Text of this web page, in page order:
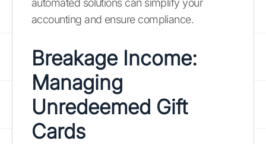
automated solutions can simplify your
accounting and ensure compliance.
Breakage Income:
Managing
Unredeemed Gift
Cards